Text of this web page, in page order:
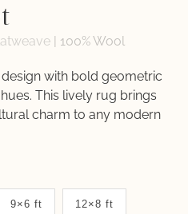
| 100% Wool
with bold geometric
This lively rug brings
charm to any modern
9×6 ft 12×8 ft